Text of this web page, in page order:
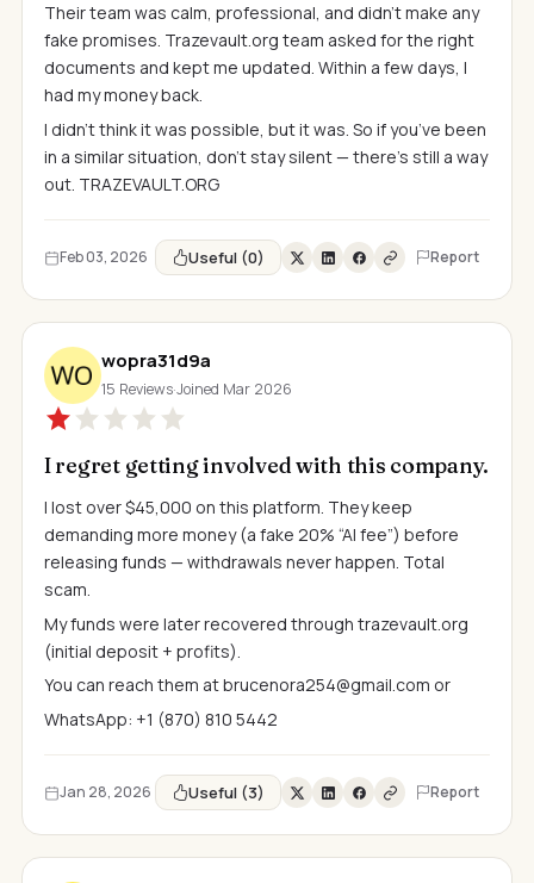
Their team was calm, professional, and didn’t make any
fake promises. Trazevault.org team asked for the right
documents and kept me updated. Within a few days, I
had my money back.
I didn’t think it was possible, but it was. So if you’ve been
in a similar situation, don’t stay silent — there’s still a way
out. TRAZEVAULT.ORG
Feb 03, 2026 Useful (0) Report
wopra31d9a
15 Reviews·Joined Mar 2026
I regret getting involved with this company.
I lost over $45,000 on this platform. They keep
demanding more money (a fake 20% “AI fee”) before
releasing funds — withdrawals never happen. Total
scam.
My funds were later recovered through trazevault.org
(initial deposit + profits).
You can reach them atbrucenora254@gmail.com or
WhatsApp: +1 (870) 810 5442
Jan 28, 2026 Useful (3) Report